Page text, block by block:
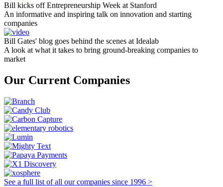
Bill kicks off Entrepreneurship Week at Stanford
An informative and inspiring talk on innovation and starting
companies
Bill Gates' blog goes behind the scenes at Idealab
A look at what it takes to bring ground-breaking companies to
market
Our Current Companies
See a full list of all our companies since 1996 >